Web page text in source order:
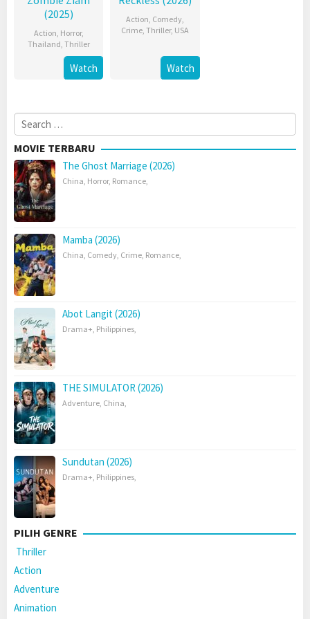
(2025)
Action, Horror,
Thailand, Thriller
Watch
Action, Comedy,
Crime, Thriller, USA
Watch
Search
for:
MOVIE TERBARU
The Ghost Marriage (2026)
China, Horror, Romance,
Mamba (2026)
China, Comedy, Crime, Romance,
Abot Langit (2026)
Drama+, Philippines,
THE SIMULATOR (2026)
Adventure, China,
Sundutan (2026)
Drama+, Philippines,
PILIH GENRE
Thriller
Action
Adventure
Animation